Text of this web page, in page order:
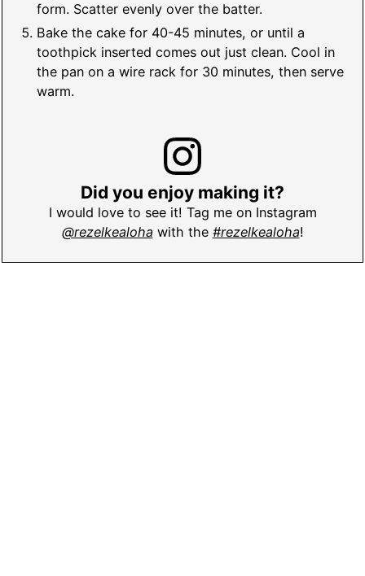
form. Scatter evenly over the batter.
Bake the cake for 40-45 minutes, or until a
toothpick inserted comes out just clean. Cool in
the pan on a wire rack for 30 minutes, then serve
warm.
Did you enjoy making it?
I would love to see it! Tag me on Instagram
@rezelkealoha with the #rezelkealoha!